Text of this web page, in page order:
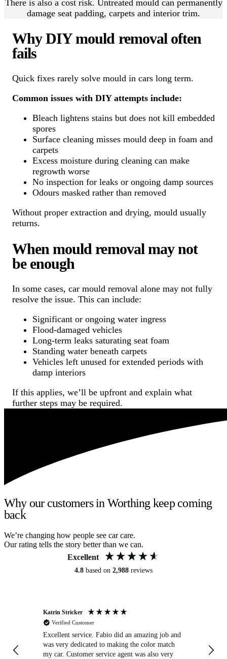
There is also a cost risk. Untreated mould can permanently
damage seat padding, carpets and interior trim.
Why DIY mould removal often
fails
Quick fixes rarely solve mould in cars long term.
Common issues with DIY attempts include:
Bleach lightens stains but does not kill embedded
spores
Surface cleaning misses mould deep in foam and
carpets
Excess moisture during cleaning can make
regrowth worse
No inspection for leaks or ongoing damp sources
Odours masked rather than removed
Without proper extraction and drying, mould usually
returns.
When mould removal may not
be enough
In some cases, car mould removal alone may not fully
resolve the issue. This can include:
Significant or ongoing water ingress
Flood-damaged vehicles
Long-term leaks saturating seat foam
Standing water beneath carpets
Vehicles left unused for extended periods with
damp interiors
If this applies, we’ll be upfront and explain what
further steps may be required.
Why our customers in Worthing keep coming
back
We’re changing how people see car care.
Our rating tells the story better than we can.
Excellent
4.8 based on 2,988 reviews
Katrin Stricker
Verified Customer
Excellent service. Fabio did an amazing job and
was very dedicated to making the color match
my car. Customer service agent was also very